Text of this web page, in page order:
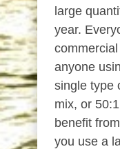
large
year.
anyone
single type
mix, or
benefit
you use a